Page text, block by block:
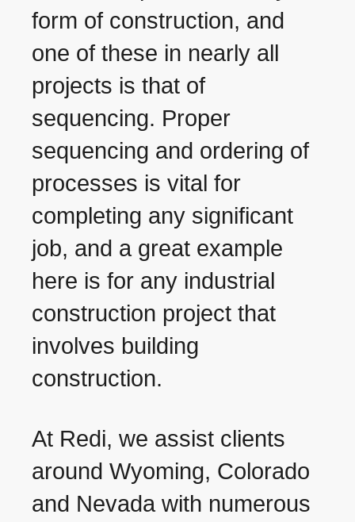
form of construction, and
one of these in nearly all
projects is that of
sequencing. Proper
sequencing and ordering of
processes is vital for
completing any significant
job, and a great example
here is for any industrial
construction project that
involves building
construction.
At Redi, we assist clients
around Wyoming, Colorado
and Nevada with numerous